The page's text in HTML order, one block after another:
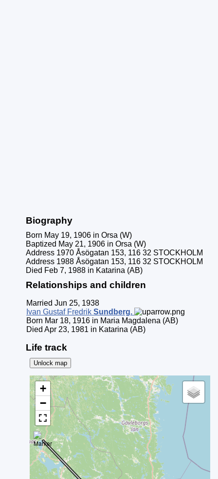
Biography
Born May 19, 1906 in Orsa (W)
Baptized May 21, 1906 in Orsa (W)
Address 1970 Åsögatan 153, 116 32 STOCKHOLM
Address 1988 Åsögatan 153, 116 32 STOCKHOLM
Died Feb 7, 1988 in Katarina (AB)
Relationships and children
Married Jun 25, 1938
Ivan Gustaf Fredrik Sundberg.
Born Mar 18, 1916 in Maria Magdalena (AB)
Died Apr 23, 1981 in Katarina (AB)
Life track
Unlock map
+
−